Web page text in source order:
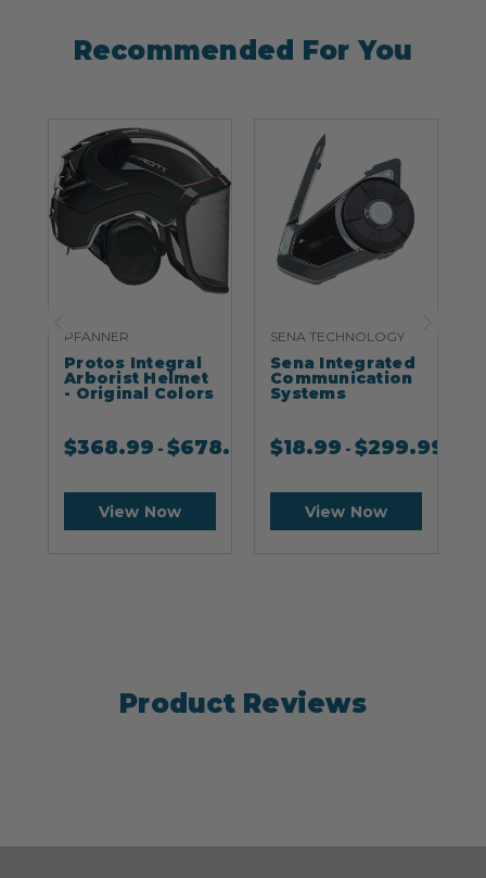
Recommended For You
PFANNER
Protos Integral
Arborist Helmet
- Original Colors
$368.99 -$678.99
View Now
SENA TECHNOLOGY
Sena Integrated
Communication
Systems
$18.99 -$299.99
View Now
Product Reviews